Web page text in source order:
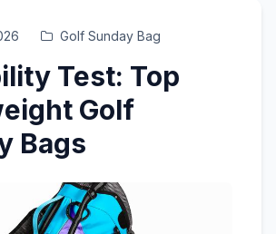
Golf Sunday Bag
Test: Top
Golf
Bags